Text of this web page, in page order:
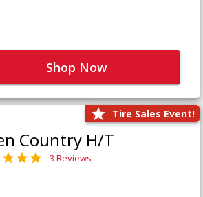
Shop Now
Tire Sales Event!
Country H/T
3 Reviews